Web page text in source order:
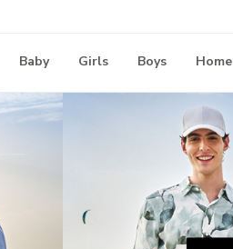
Baby Girls Boys Home